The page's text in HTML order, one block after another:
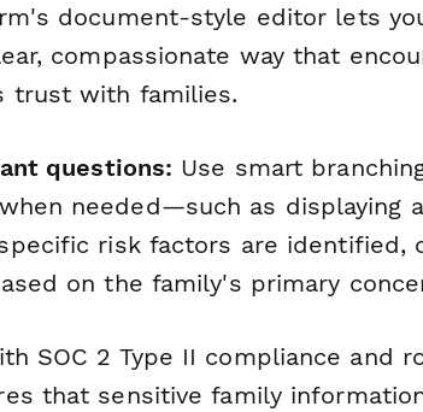
document-style editor lets
compassionate way that
trust with families.
questions: Use smart
needed—such as displaying
risk factors are identified,
on the family's primary
SOC 2 Type II compliance and
that sensitive family